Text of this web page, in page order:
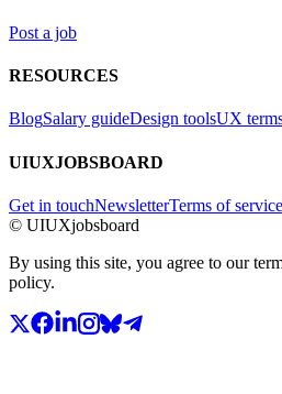
Post a job
RESOURCES
BlogSalary guideDesign toolsUX
UIUXJOBSBOARD
Get in touchNewsletterTerms of service
© UIUXjobsboard
By using this site, you agree to our
policy.